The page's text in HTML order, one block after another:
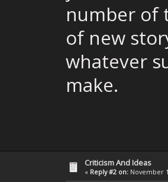
number of
of new
whatever
make.
Criticism And Ideas
« Reply #2 on: November